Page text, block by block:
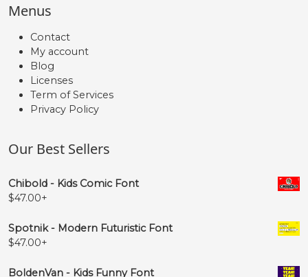
Menus
Contact
My account
Blog
Licenses
Term of Services
Privacy Policy
Our Best Sellers
Chibold - Kids Comic Font
$47.00+
Spotnik - Modern Futuristic Font
$47.00+
BoldenVan - Kids Funny Font